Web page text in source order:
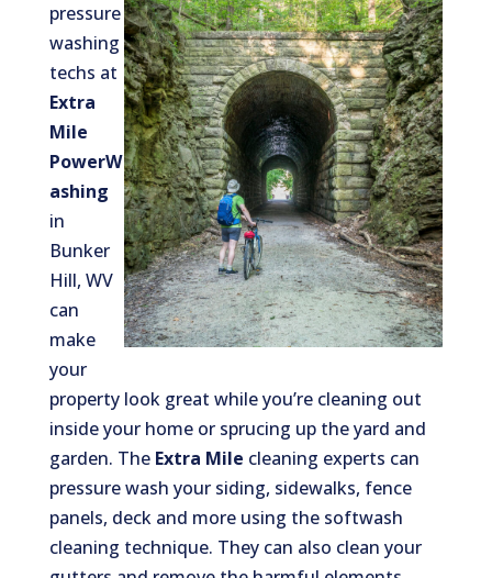
pressure
washing
techs at
Extra
Mile
PowerW
ashing
in
Bunker
Hill, WV
can
make
your
property look great while you’re cleaning out
inside your home or sprucing up the yard and
garden. The Extra Mile cleaning experts can
pressure wash your siding, sidewalks, fence
panels, deck and more using the softwash
cleaning technique. They can also clean your